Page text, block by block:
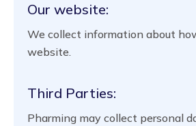
Our website:
We collect information about
website.
Third Parties:
Pharming may collect personal